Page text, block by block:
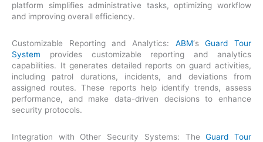
platform simplifies administrative tasks, optimizing workflow
and improving overall efficiency.
Customizable Reporting and Analytics: ABM‘sGuard Tour
System provides customizable reporting and analytics
capabilities. It generates detailed reports on guard activities,
including patrol durations, incidents, and deviations from
assigned routes. These reports help identify trends, assess
performance, and make data-driven decisions to enhance
security protocols.
Integration with Other Security Systems: TheGuard Tour